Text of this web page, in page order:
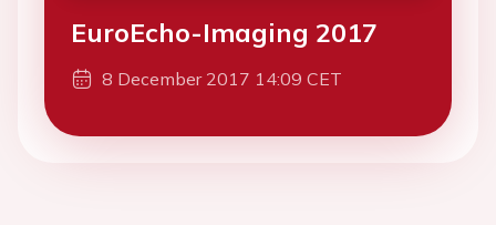
EuroEcho-Imaging 2017
8 December 2017 14:09 CET